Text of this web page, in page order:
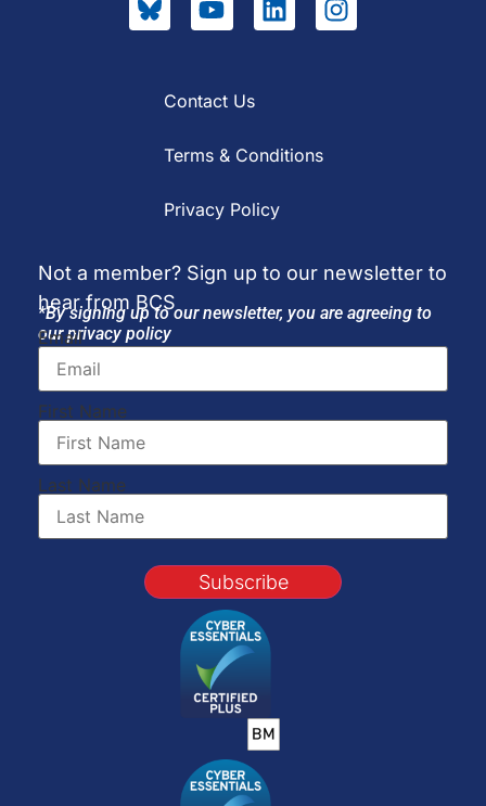
Contact Us
Terms & Conditions
Privacy Policy
Not a member? Sign up to our newsletter to
hear from BCS
*By signing up to our newsletter, you are agreeing to
our privacy policy
Email
First Name
Last Name
Subscribe